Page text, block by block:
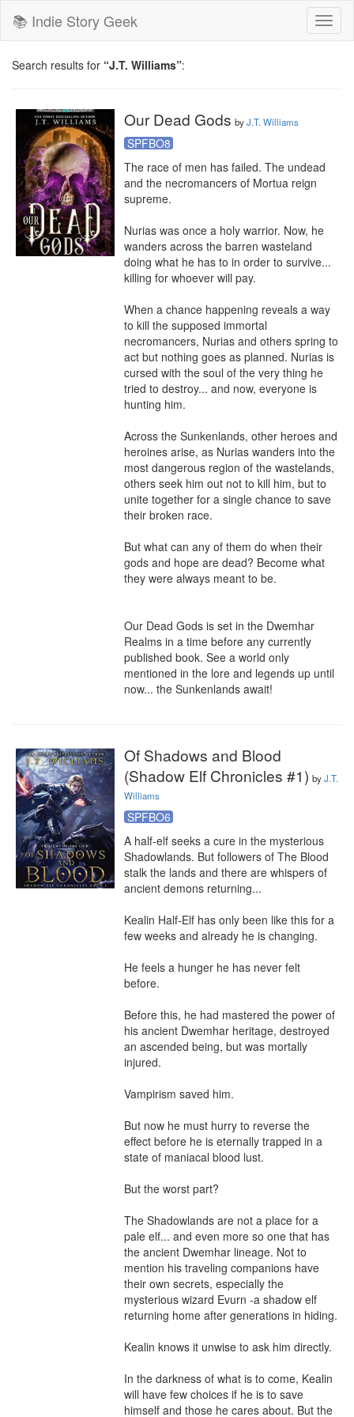
📚 Indie Story Geek
Search results for “J.T. Williams”:
Our Dead Gods byJ.T. Williams
SPFBO8
The race of men has failed. The undead
and the necromancers of Mortua reign
supreme.
Nurias was once a holy warrior. Now, he
wanders across the barren wasteland
doing what he has to in order to survive...
killing for whoever will pay.
When a chance happening reveals a way
to kill the supposed immortal
necromancers, Nurias and others spring to
act but nothing goes as planned. Nurias is
cursed with the soul of the very thing he
tried to destroy... and now, everyone is
hunting him.
Across the Sunkenlands, other heroes and
heroines arise, as Nurias wanders into the
most dangerous region of the wastelands,
others seek him out not to kill him, but to
unite together for a single chance to save
their broken race.
But what can any of them do when their
gods and hope are dead? Become what
they were always meant to be.
Our Dead Gods is set in the Dwemhar
Realms in a time before any currently
published book. See a world only
mentioned in the lore and legends up until
now... the Sunkenlands await!
Of Shadows and Blood
(Shadow Elf Chronicles #1) byJ.T.
Williams
SPFBO6
A half-elf seeks a cure in the mysterious
Shadowlands. But followers of The Blood
stalk the lands and there are whispers of
ancient demons returning...
Kealin Half-Elf has only been like this for a
few weeks and already he is changing.
He feels a hunger he has never felt
before.
Before this, he had mastered the power of
his ancient Dwemhar heritage, destroyed
an ascended being, but was mortally
injured.
Vampirism saved him.
But now he must hurry to reverse the
effect before he is eternally trapped in a
state of maniacal blood lust.
But the worst part?
The Shadowlands are not a place for a
pale elf... and even more so one that has
the ancient Dwemhar lineage. Not to
mention his traveling companions have
their own secrets, especially the
mysterious wizard Evurn -a shadow elf
returning home after generations in hiding.
Kealin knows it unwise to ask him directly.
In the darkness of what is to come, Kealin
will have few choices if he is to save
himself and those he cares about. But the